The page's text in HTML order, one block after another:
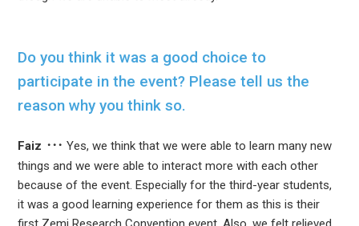
Do you think it was a good choice to
participate in the event? Please tell us the
reason why you think so.
Faiz
Yes, we think that we were able to learn many new
things and we were able to interact more with each other
because of the event. Especially for the third-year students,
it was a good learning experience for them as this is their